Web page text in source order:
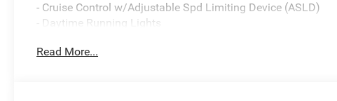
- Cruise Control w/Adjustable Spd Limiting Device (ASLD)
- Daytime Running Lights
This Transit-150 comes equipped with a V6 engine paired
Read More...